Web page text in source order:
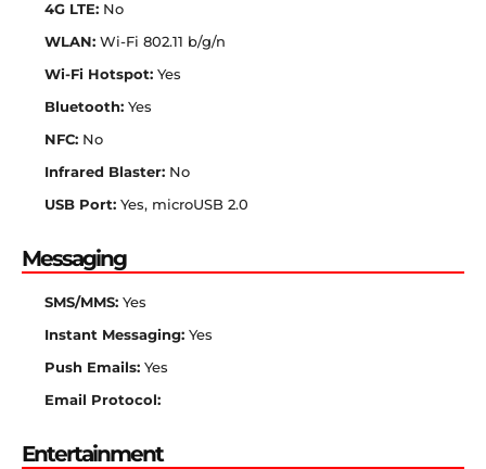
4G LTE: No
WLAN: Wi-Fi 802.11 b/g/n
Wi-Fi Hotspot: Yes
Bluetooth: Yes
NFC: No
Infrared Blaster: No
USB Port: Yes, microUSB 2.0
Messaging
SMS/MMS: Yes
Instant Messaging: Yes
Push Emails: Yes
Email Protocol:
Entertainment